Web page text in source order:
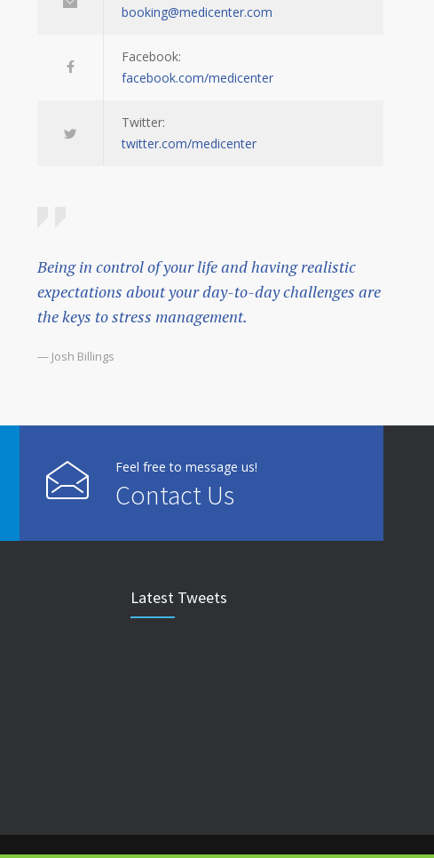
booking@medicenter.com
Facebook:
facebook.com/medicenter
Twitter:
twitter.com/medicenter
Being in control of your life and having realistic
expectations about your day-to-day challenges are
the keys to stress management.
— Josh Billings
Feel free to message us!
Contact Us
Latest Tweets